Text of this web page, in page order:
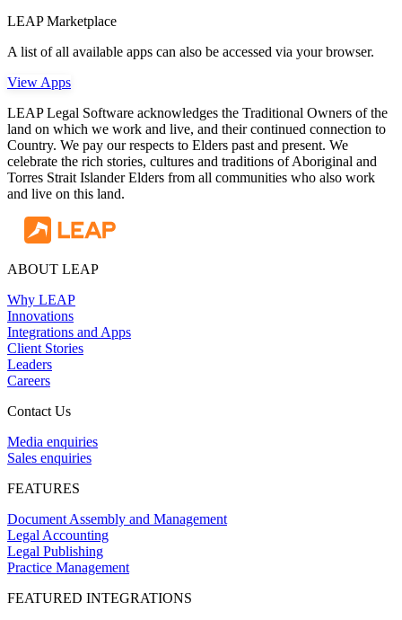
LEAP Marketplace
A list of all available apps can also be accessed via your browser.
View Apps
LEAP Legal Software acknowledges the Traditional Owners of the
land on which we work and live, and their continued connection to
Country. We pay our respects to Elders past and present. We
celebrate the rich stories, cultures and traditions of Aboriginal and
Torres Strait Islander Elders from all communities who also work
and live on this land.
ABOUT LEAP
Why LEAP
Innovations
Integrations and Apps
Client Stories
Leaders
Careers
Contact Us
Media enquiries
Sales enquiries
FEATURES
Document Assembly and Management
Legal Accounting
Legal Publishing
Practice Management
FEATURED INTEGRATIONS